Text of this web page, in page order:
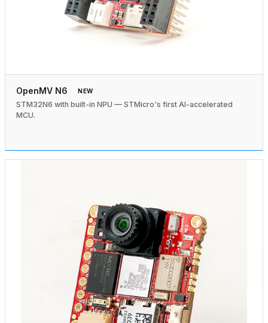
OpenMV N6 NEW
STM32N6 with built-in NPU — STMicro's first AI-accelerated
MCU.